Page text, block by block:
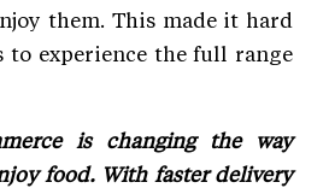
them. This made it hard
to experience the full range
is changing the way
food. With faster delivery